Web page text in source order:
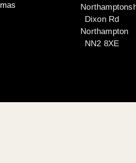
Dixon Rd
Northampton
NN2 8XE